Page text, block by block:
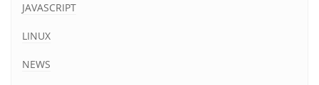
JAVASCRIPT
LINUX
NEWS